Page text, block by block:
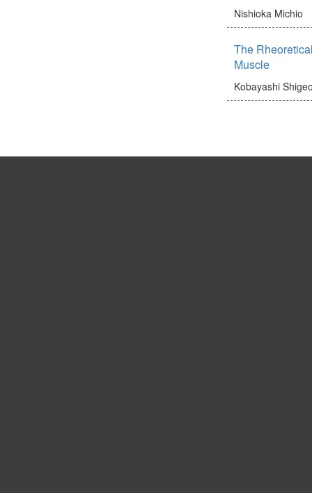
Nishioka Michio
The
Muscle
Kobayashi